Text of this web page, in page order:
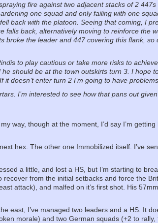
fire against two adjacent stacks of 2 447s
one squad and only failing with one
back with the platoon. Seeing that coming, I
falls back, alternatively moving to reinforce the
broke the leader and 447 covering this flank, so
to play cautious or take more risks to
should be at the town outskirts turn 3. I hope
doesn’t enter turn 2 I’m going to have
I’m interested to see how that pans out
way, though at the moment, I’d say I’m
hex. The other one Immobilized itself. I’ve
a little, and lost a HS, but I’m starting to
from the initial setbacks and force the
attack), and malfed on it’s first shot. His
east, I’ve managed two leaders and a HS. It
morale) and two German squads (+2 to rally,